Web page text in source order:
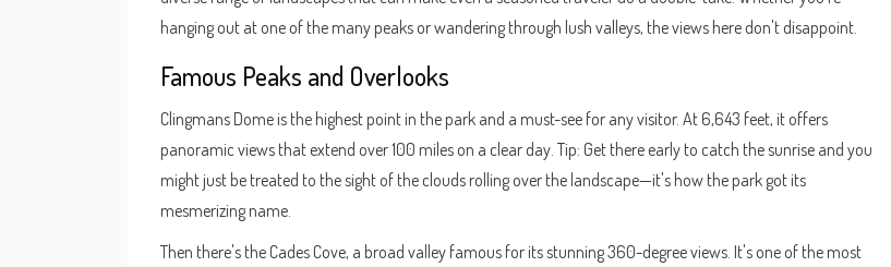
hanging out at one of the many peaks or wandering through lush valleys, the views here don't disappoint.
Famous Peaks and Overlooks
Clingmans Dome is the highest point in the park and a must-see for any visitor. At 6,643 feet, it offers
panoramic views that extend over 100 miles on a clear day. Tip: Get there early to catch the sunrise and you
might just be treated to the sight of the clouds rolling over the landscape—it's how the park got its
mesmerizing name.
Then there's the Cades Cove, a broad valley famous for its stunning 360-degree views. It's one of the most